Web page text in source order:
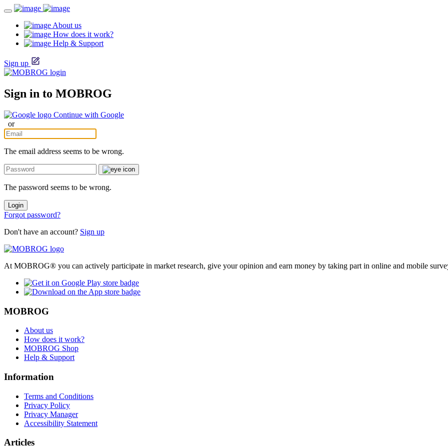
About us
How does it work?
Help & Support
Sign up
Sign in to MOBROG
Continue with Google
or
The email address seems to be wrong.
The password seems to be wrong.
Login
Forgot password?
Don't have an account? Sign up
At MOBROG® you can actively participate in market research, give your opinion and earn money by taking part in online and mobile
MOBROG
About us
How does it work?
MOBROG Shop
Help & Support
Information
Terms and Conditions
Privacy Policy
Privacy Manager
Accessibility Statement
Articles